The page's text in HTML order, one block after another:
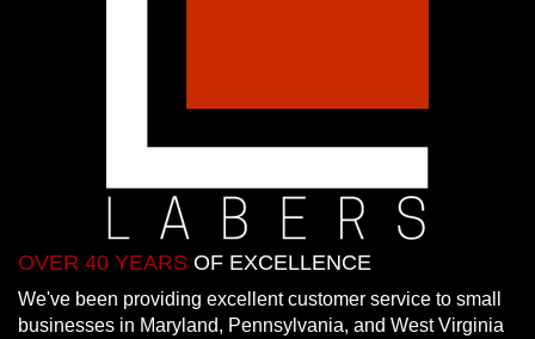
OVER 40 YEARS OF EXCELLENCE
We've been providing excellent customer service to small
businesses in Maryland, Pennsylvania, and West Virginia